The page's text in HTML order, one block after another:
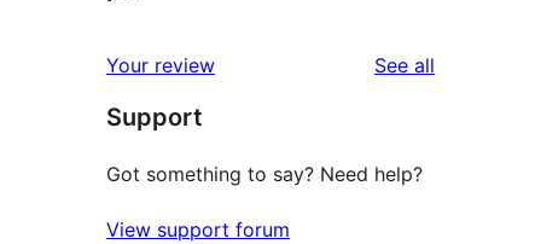
Your review See all
Support
Got something to say? Need help?
View support forum